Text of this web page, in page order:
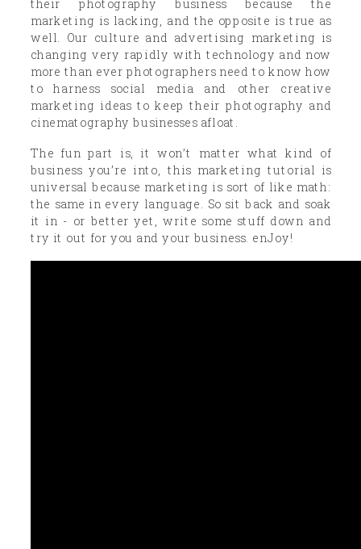
their photography business because the
marketing is lacking, and the opposite is true as
well. Our culture and advertising marketing is
changing very rapidly with technology and now
more than ever photographers need to know how
to harness social media and other creative
marketing ideas to keep their photography and
cinematography businesses afloat.
The fun part is, it won’t matter what kind of
business you’re into, this marketing tutorial is
universal because marketing is sort of like math:
the same in every language. So sit back and soak
it in - or better yet, write some stuff down and
try it out for you and your business. enJoy!